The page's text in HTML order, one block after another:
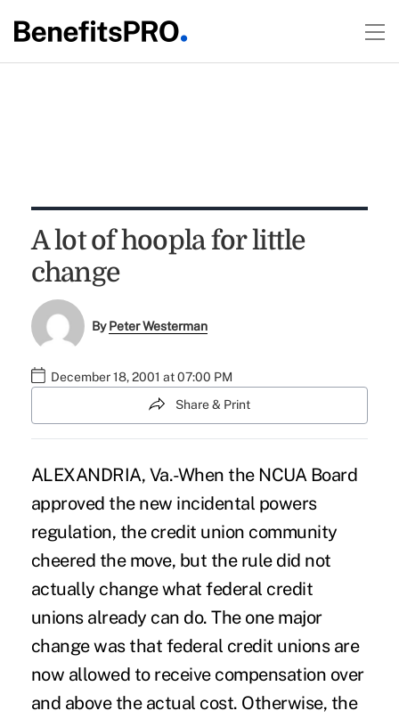
A lot of hoopla for little
change
ByPeter Westerman
December 18, 2001 at 07:00 PM
Share & Print
ALEXANDRIA, Va.-When the NCUA Board
approved the new incidental powers
regulation, the credit union community
cheered the move, but the rule did not
actually change what federal credit
unions already can do. The one major
change was that federal credit unions are
now allowed to receive compensation over
and above the actual cost. Otherwise, the